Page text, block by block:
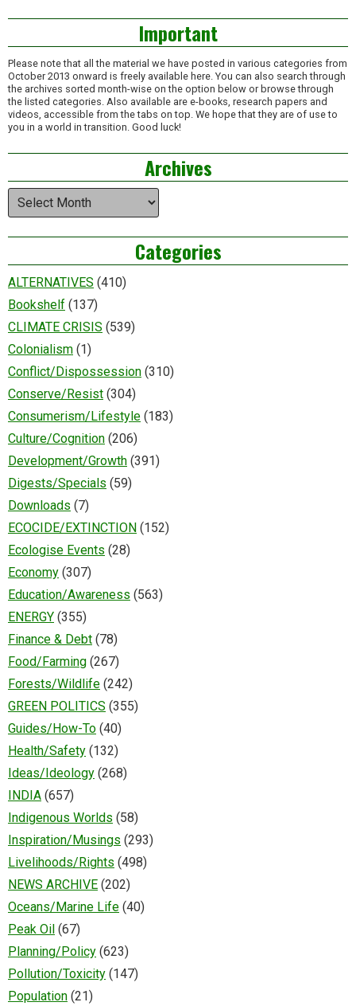
Important
Please note that all the material we have posted in various categories from
October 2013 onward is freely available here. You can also search through
the archives sorted month-wise on the option below or browse through
the listed categories. Also available are e-books, research papers and
videos, accessible from the tabs on top. We hope that they are of use to
you in a world in transition. Good luck!
Archives
Archives
Categories
ALTERNATIVES (410)
Bookshelf (137)
CLIMATE CRISIS (539)
Colonialism (1)
Conflict/Dispossession (310)
Conserve/Resist (304)
Consumerism/Lifestyle (183)
Culture/Cognition (206)
Development/Growth (391)
Digests/Specials (59)
Downloads (7)
ECOCIDE/EXTINCTION (152)
Ecologise Events (28)
Economy (307)
Education/Awareness (563)
ENERGY (355)
Finance & Debt (78)
Food/Farming (267)
Forests/Wildlife (242)
GREEN POLITICS (355)
Guides/How-To (40)
Health/Safety (132)
Ideas/Ideology (268)
INDIA (657)
Indigenous Worlds (58)
Inspiration/Musings (293)
Livelihoods/Rights (498)
NEWS ARCHIVE (202)
Oceans/Marine Life (40)
Peak Oil (67)
Planning/Policy (623)
Pollution/Toxicity (147)
Population (21)